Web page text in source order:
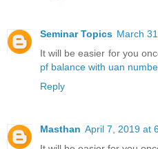
Seminar Topics March
It will be easier for you
pf balance with uan
Reply
Masthan April 7, 2019 at